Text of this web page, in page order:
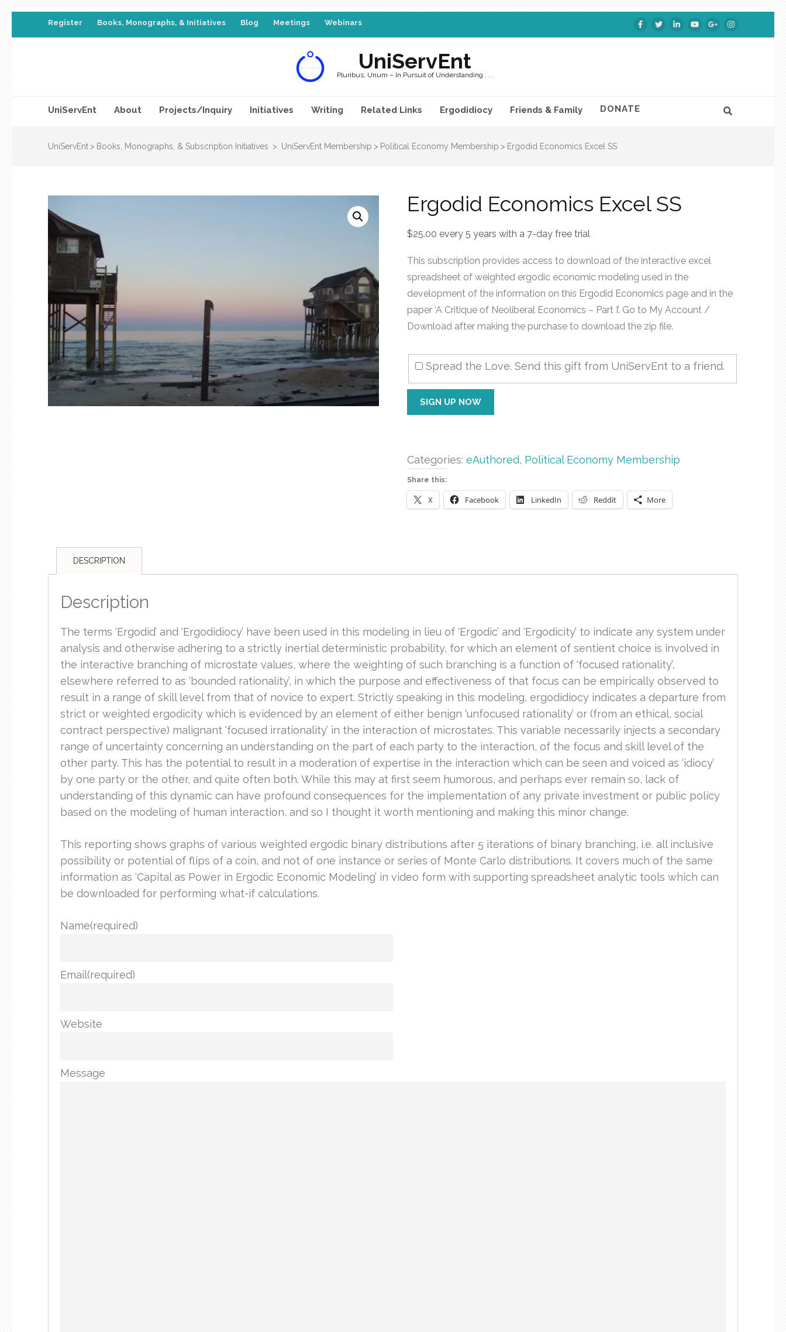
Register Books, Monographs, & Initiatives Blog Meetings Webinars
UniServEnt
Pluribus, Unum – In Pursuit of Understanding . . .
UniServEnt About Projects/Inquiry Initiatives Writing Related Links Ergodidiocy Friends & Family DONATE
UniServEnt > Books, Monographs, & Subscription Initiatives > UniServEnt Membership > Political Economy Membership > Ergodid Economics Excel SS
Ergodid Economics Excel SS
$25.00 every 5 years with a 7-day free trial
This subscription provides access to download of the interactive excel
spreadsheet of weighted ergodic economic modeling used in the
development of the information on this Ergodid Economics page and in the
paper ‘A Critique of Neoliberal Economics – Part I’. Go to My Account /
Download after making the purchase to download the zip file.
Spread the Love. Send this gift from UniServEnt to a friend.
Ergodid
Economics
quantity
SIGN UP NOW
Categories: eAuthored, Political Economy Membership
Share this:
X Facebook LinkedIn Reddit More
DESCRIPTION
Description
The terms ‘Ergodid’ and ‘Ergodidiocy’ have been used in this modeling in lieu of ‘Ergodic’ and ‘Ergodicity’ to indicate any system under
analysis and otherwise adhering to a strictly inertial deterministic probability, for which an element of sentient choice is involved in
the interactive branching of microstate values, where the weighting of such branching is a function of ‘focused rationality’,
elsewhere referred to as ‘bounded rationality’, in which the purpose and effectiveness of that focus can be empirically observed to
result in a range of skill level from that of novice to expert. Strictly speaking in this modeling, ergodidiocy indicates a departure from
strict or weighted ergodicity which is evidenced by an element of either benign ‘unfocused rationality’ or (from an ethical, social
contract perspective) malignant ‘focused irrationality’ in the interaction of microstates. This variable necessarily injects a secondary
range of uncertainty concerning an understanding on the part of each party to the interaction, of the focus and skill level of the
other party. This has the potential to result in a moderation of expertise in the interaction which can be seen and voiced as ‘idiocy’
by one party or the other, and quite often both. While this may at first seem humorous, and perhaps ever remain so, lack of
understanding of this dynamic can have profound consequences for the implementation of any private investment or public policy
based on the modeling of human interaction, and so I thought it worth mentioning and making this minor change.
This reporting shows graphs of various weighted ergodic binary distributions after 5 iterations of binary branching, i.e. all inclusive
possibility or potential of flips of a coin, and not of one instance or series of Monte Carlo distributions. It covers much of the same
information as ‘Capital as Power in Ergodic Economic Modeling’ in video form with supporting spreadsheet analytic tools which can
be downloaded for performing what-if calculations.
Name(required)
Email(required)
Website
Message